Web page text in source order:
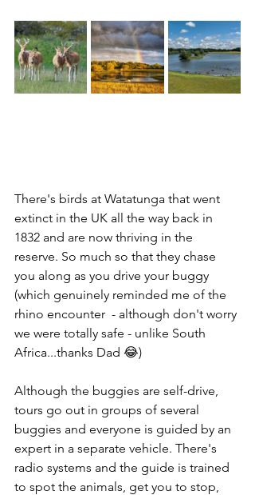
There's birds at Watatunga that went
extinct in the UK all the way back in
1832 and are now thriving in the
reserve. So much so that they chase
you along as you drive your buggy
(which genuinely reminded me of the
rhino encounter  - although don't worry
we were totally safe - unlike South
Africa...thanks Dad 😂)
Although the buggies are self-drive,
tours go out in groups of several
buggies and everyone is guided by an
expert in a separate vehicle. There's
radio systems and the guide is trained
to spot the animals, get you to stop,